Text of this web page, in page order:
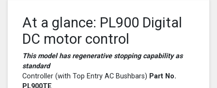
At a glance: PL900 Digital
DC motor control
This model has regenerative stopping capability as
standard
Controller (with Top Entry AC Bushbars) Part No.
PL900TE